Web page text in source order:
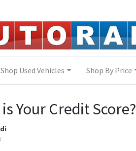
Shop Used Vehicles Shop By Price
Your Credit Score?